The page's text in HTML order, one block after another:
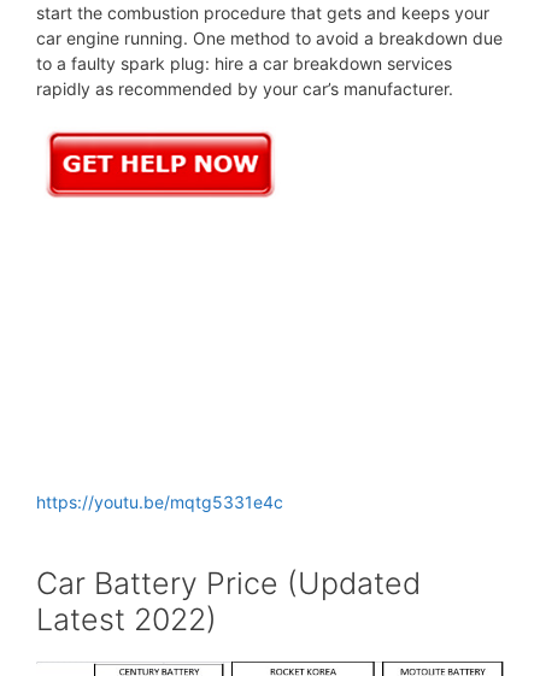
start the combustion procedure that gets and keeps your
car engine running. One method to avoid a breakdown due
to a faulty spark plug: hire a car breakdown services
rapidly as recommended by your car’s manufacturer.
https://youtu.be/mqtg5331e4c
Car Battery Price (Updated
Latest 2022)